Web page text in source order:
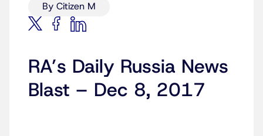
By Citizen M
RA’s Daily Russia News
Blast – Dec 8, 2017